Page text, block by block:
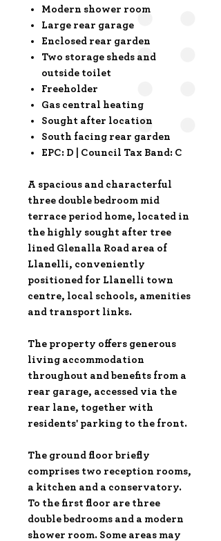
Modern shower room
Large rear garage
Enclosed rear garden
Two storage sheds and
outside toilet
Freeholder
Gas central heating
Sought after location
South facing rear garden
EPC: D | Council Tax Band: C
A spacious and characterful
three double bedroom mid
terrace period home, located in
the highly sought after tree
lined Glenalla Road area of
Llanelli, conveniently
positioned for Llanelli town
centre, local schools, amenities
and transport links.
The property offers generous
living accommodation
throughout and benefits from a
rear garage, accessed via the
rear lane, together with
residents' parking to the front.
The ground floor briefly
comprises two reception rooms,
a kitchen and a conservatory.
To the first floor are three
double bedrooms and a modern
shower room. Some areas may